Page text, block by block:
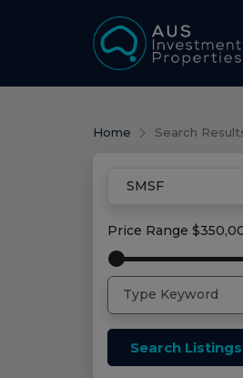
Home Search
Price Range
Search Listings